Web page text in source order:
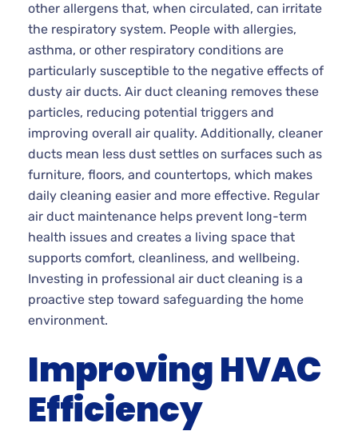
other allergens that, when circulated, can irritate
the respiratory system. People with allergies,
asthma, or other respiratory conditions are
particularly susceptible to the negative effects of
dusty air ducts. Air duct cleaning removes these
particles, reducing potential triggers and
improving overall air quality. Additionally, cleaner
ducts mean less dust settles on surfaces such as
furniture, floors, and countertops, which makes
daily cleaning easier and more effective. Regular
air duct maintenance helps prevent long-term
health issues and creates a living space that
supports comfort, cleanliness, and wellbeing.
Investing in professional air duct cleaning is a
proactive step toward safeguarding the home
environment.
Improving HVAC
Efficiency